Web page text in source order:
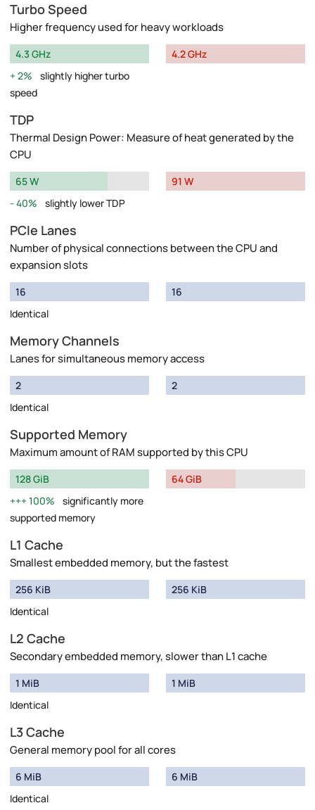
Turbo Speed
Higher frequency used for heavy workloads
4.3 GHz
2%
slightly higher turbo
speed
4.2 GHz
TDP
Thermal Design Power: Measure of heat generated by the
CPU
65 W
40%
slightly lower TDP
91 W
PCIe Lanes
Number of physical connections between the CPU and
expansion slots
16
Identical
16
Memory Channels
Lanes for simultaneous memory access
2
Identical
2
Supported Memory
Maximum amount of RAM supported by this CPU
128 GiB
100%
significantly more
supported memory
64 GiB
L1 Cache
Smallest embedded memory, but the fastest
256 KiB
Identical
256 KiB
L2 Cache
Secondary embedded memory, slower than L1 cache
1 MiB
Identical
1 MiB
L3 Cache
General memory pool for all cores
6 MiB
Identical
6 MiB